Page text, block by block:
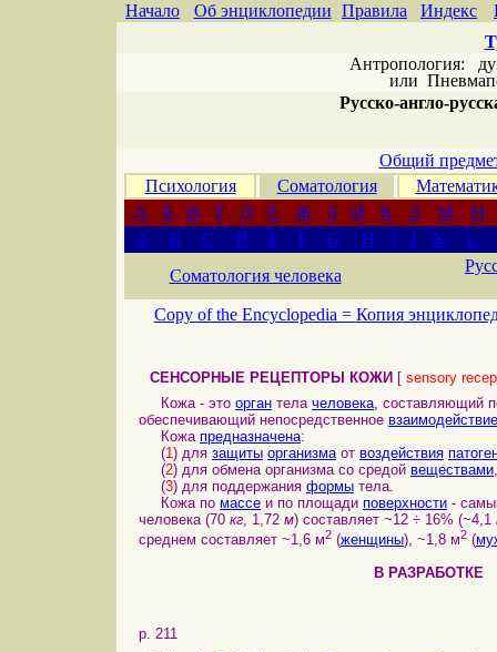
Начало Об энциклопедии Правила Индекс
Антропология:
или
Русско-англо-
Общий
Психология
Соматология
А
Б В Г Д Е Ж З И К Л М
Н
A
B C D E F G H I J K
L
Соматология человека
Copy of the Encyclopedia = Копия
СЕНСОРНЫЕ РЕЦЕПТОРЫ КОЖИ [ sensory
Кожа - это орган тела человека, составляющий
обеспечивающий непосредственное взаимодействие
Кожа предназначена:
(1) для защиты организмаот воздействия
(2) для обмена организма со средой веществами
(3) для поддержания формы тела.
Кожа по массе и по площади поверхности -
человека (70 кг, 1,72 м) составляет ~12 ÷ 16% (~4,1
среднем составляет ~1,6 м2 (женщины), ~1,8 м2 (
В
p. 211